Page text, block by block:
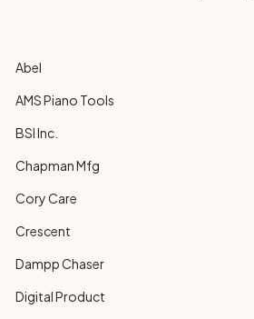
Abel
AMS Piano Tools
BSI Inc.
Chapman Mfg
Cory Care
Crescent
Dampp Chaser
Digital Product